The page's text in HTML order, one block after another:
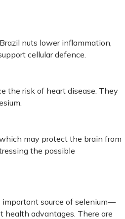
nuts lower inflammation,
cellular defence.
the risk of heart disease. They
may protect the brain from
the possible
source of selenium—
advantages. There are